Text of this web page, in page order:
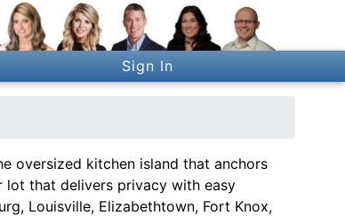
Sign In
oversized kitchen island that anchors
lot that delivers privacy with easy
Louisville, Elizabethtown, Fort Knox,